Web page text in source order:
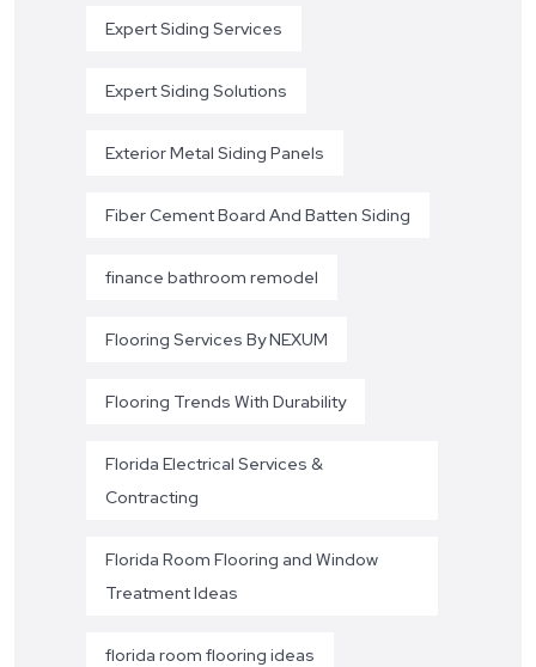
Expert Siding Services
Expert Siding Solutions
Exterior Metal Siding Panels
Fiber Cement Board And Batten Siding
finance bathroom remodel
Flooring Services By NEXUM
Flooring Trends With Durability
Florida Electrical Services &
Contracting
Florida Room Flooring and Window
Treatment Ideas
florida room flooring ideas